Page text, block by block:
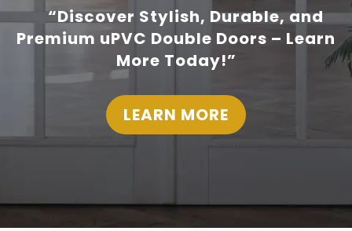
“Discover Stylish, Durable, and
Premium uPVC Double Doors – Learn
More Today!”
LEARN MORE